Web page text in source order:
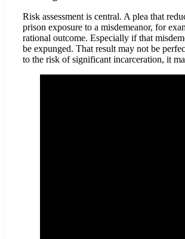
Risk assessment is central. A plea that
prison exposure to a misdemeanor, for
rational outcome. Especially if that
be expunged. That result may not be
to the risk of significant incarceration, it